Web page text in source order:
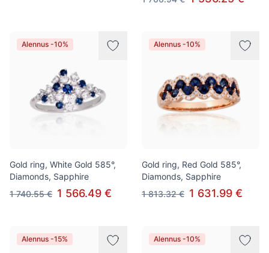
Alennus -10%
Gold ring, White Gold 585°,
Diamonds, Sapphire
1 740.55 € 1 566.49 €
Alennus -10%
Gold ring, Red Gold 585°,
Diamonds, Sapphire
1 813.32 € 1 631.99 €
Alennus -15% Alennus -10%